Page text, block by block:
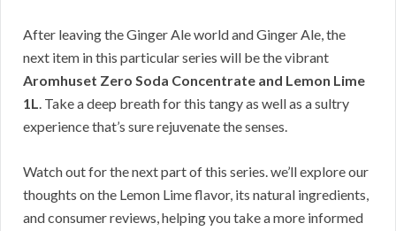
After leaving the Ginger Ale world and Ginger Ale, the
next item in this particular series will be the vibrant
Aromhuset Zero Soda Concentrate and Lemon Lime
1L. Take a deep breath for this tangy as well as a sultry
experience that’s sure rejuvenate the senses.
Watch out for the next part of this series. we’ll explore our
thoughts on the Lemon Lime flavor, its natural ingredients,
and consumer reviews, helping you take a more informed